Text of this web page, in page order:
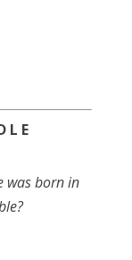
L E
was born in